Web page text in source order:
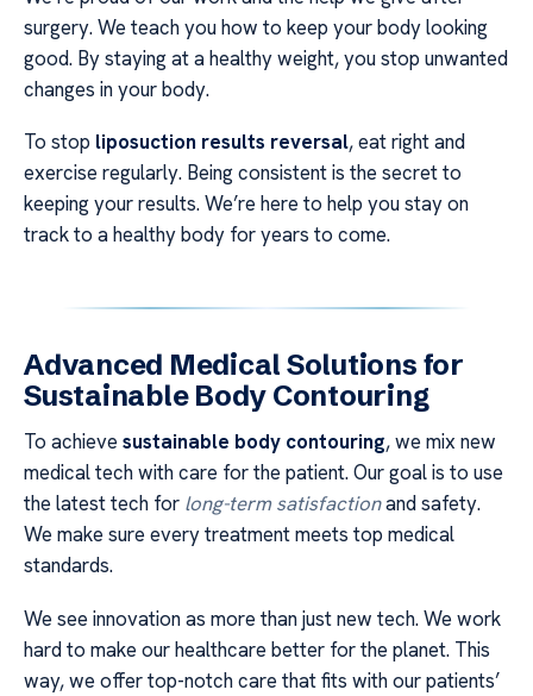
surgery. We teach you how to keep your body looking
good. By staying at a healthy weight, you stop unwanted
changes in your body.
To stop liposuction results reversal, eat right and
exercise regularly. Being consistent is the secret to
keeping your results. We’re here to help you stay on
track to a healthy body for years to come.
Advanced Medical Solutions for
Sustainable Body Contouring
To achieve sustainable body contouring, we mix new
medical tech with care for the patient. Our goal is to use
the latest tech for long-term satisfactionand safety.
We make sure every treatment meets top medical
standards.
We see innovation as more than just new tech. We work
hard to make our healthcare better for the planet. This
way, we offer top-notch care that fits with our patients’